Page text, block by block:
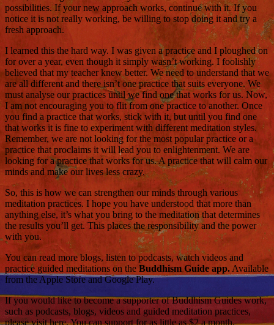
possibilities. If your new approach works, continue with it. If you
notice it is not really working, be willing to stop doing it and try a
fresh approach.
I learned this the hard way. I was given a practice and I ploughed on
for over a year, even though it simply wasn’t working. I foolishly
believed that my teacher knew better. We need to understand that we
are all different and there isn’t one practice that suits everyone. We
must analyse our practices until we find one that works for us. Now,
I am not encouraging you to flit from one practice to another. Once
you find a practice that works, stick with it, but until you find one
that works it is fine to experiment with different meditation styles.
Remember, we are not looking for the most popular practice or a
practice that proclaims it will lead you to enlightenment. We are
looking for a practice that works for us. A practice that will calm our
minds and make our lives less crazy.
So, this is how we can strengthen our minds through various
meditation practices. I hope you have understood that more than
anything else, it’s what you bring to the meditation that determines
the results you’ll get. This places the responsibility and the power
with you.
You can read more blogs, listen to podcasts, watch videos and
practice guided meditations on the Buddhism Guide app. Available
from the Apple Store and Google Play.
If you would like to become a supporter of Buddhism Guides work,
such as podcasts, blogs, videos and guided meditation practices,
please visit here. You can support for as little as $2 a month.